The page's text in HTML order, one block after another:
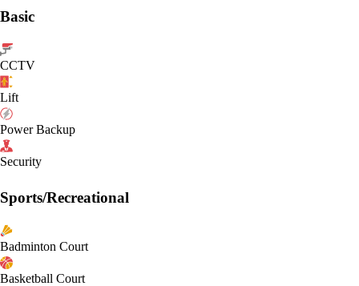
Basic
CCTV
Lift
Power Backup
Security
Sports/Recreational
Badminton Court
Basketball Court